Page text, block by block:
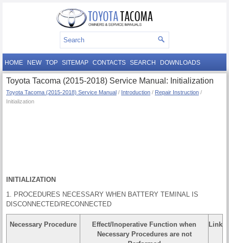
HOME NEW TOP SITEMAP CONTACTS SEARCH DOWNLOADS
Toyota Tacoma (2015-2018) Service Manual: Initialization
Toyota Tacoma (2015-2018) Service Manual / Introduction / Repair Instruction /
Initialization
INITIALIZATION
1. PROCEDURES NECESSARY WHEN BATTERY TEMINAL IS
DISCONNECTED/RECONNECTED
Necessary Procedure
Effect/Inoperative Function when
Necessary Procedures are not
Link